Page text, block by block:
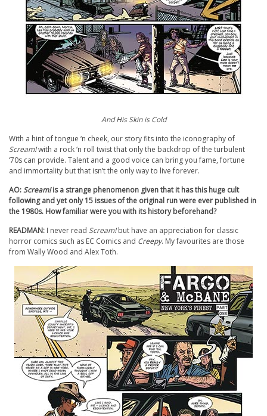
And His Skin is Cold
With a hint of tongue ‘n cheek, our story fits into the iconography of
Scream!with a rock ‘n roll twist that only the backdrop of the turbulent
‘70s can provide. Talent and a good voice can bring you fame, fortune
and immortality but that isn’t the only way to live forever.
AO:Scream!is a strange phenomenon given that it has this huge cult
following and yet only 15 issues of the original run were ever published in
the 1980s. How familiar were you with its history beforehand?
READMAN: I never read Scream!but have an appreciation for classic
horror comics such as EC Comics and Creepy. My favourites are those
from Wally Wood and Alex Toth.